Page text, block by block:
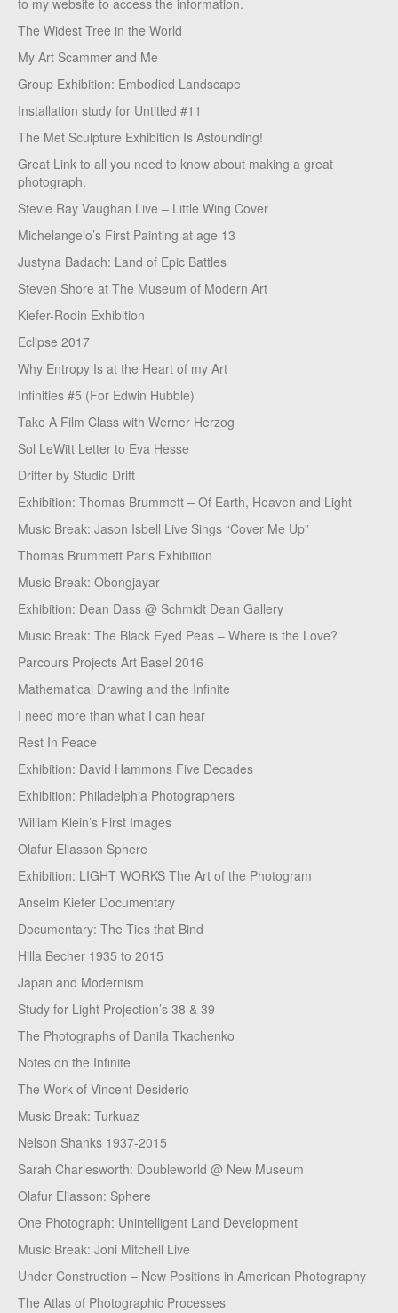
to my website to access the information.
The Widest Tree in the World
My Art Scammer and Me
Group Exhibition: Embodied Landscape
Installation study for Untitled #11
The Met Sculpture Exhibition Is Astounding!
Great Link to all you need to know about making a great
photograph.
Stevie Ray Vaughan Live – Little Wing Cover
Michelangelo’s First Painting at age 13
Justyna Badach: Land of Epic Battles
Steven Shore at The Museum of Modern Art
Kiefer-Rodin Exhibition
Eclipse 2017
Why Entropy Is at the Heart of my Art
Infinities #5 (For Edwin Hubble)
Take A Film Class with Werner Herzog
Sol LeWitt Letter to Eva Hesse
Drifter by Studio Drift
Exhibition: Thomas Brummett – Of Earth, Heaven and Light
Music Break: Jason Isbell Live Sings “Cover Me Up”
Thomas Brummett Paris Exhibition
Music Break: Obongjayar
Exhibition: Dean Dass @ Schmidt Dean Gallery
Music Break: The Black Eyed Peas – Where is the Love?
Parcours Projects Art Basel 2016
Mathematical Drawing and the Infinite
I need more than what I can hear
Rest In Peace
Exhibition: David Hammons Five Decades
Exhibition: Philadelphia Photographers
William Klein’s First Images
Olafur Eliasson Sphere
Exhibition: LIGHT WORKS The Art of the Photogram
Anselm Kiefer Documentary
Documentary: The Ties that Bind
Hilla Becher 1935 to 2015
Japan and Modernism
Study for Light Projection’s 38 & 39
The Photographs of Danila Tkachenko
Notes on the Infinite
The Work of Vincent Desiderio
Music Break: Turkuaz
Nelson Shanks 1937-2015
Sarah Charlesworth: Doubleworld @ New Museum
Olafur Eliasson: Sphere
One Photograph: Unintelligent Land Development
Music Break: Joni Mitchell Live
Under Construction – New Positions in American Photography
The Atlas of Photographic Processes